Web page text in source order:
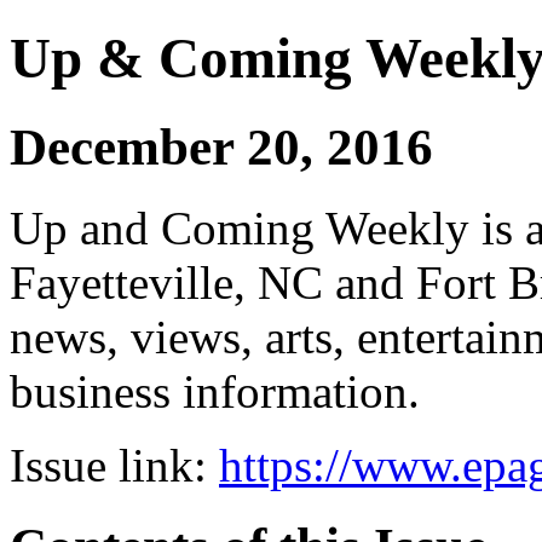
Up & Coming
December 20, 2016
Up and Coming Weekly is
Fayetteville, NC and Fort
news, views, arts,
business information.
Issue link: https://